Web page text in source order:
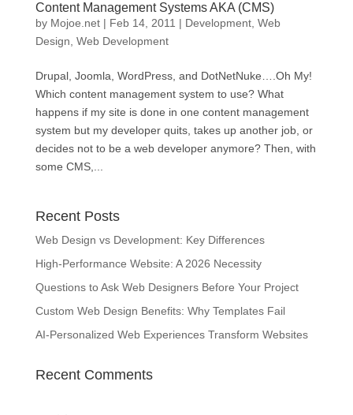
Content Management Systems AKA (CMS)
by Mojoe.net| Feb 14, 2011 | Development, Web
Design Web Development
Drupal, Joomla, WordPress, and DotNetNuke….Oh My!
Which content management system to use? What
happens if my site is done in one content management
system but my developer quits, takes up another job, or
decides not to be a web developer anymore? Then, with
some CMS,...
Recent Posts
Web Design vs Development: Key Differences
High-Performance Website: A 2026 Necessity
Questions to Ask Web Designers Before Your Project
Custom Web Design Benefits: Why Templates Fail
AI-Personalized Web Experiences Transform Websites
Recent Comments